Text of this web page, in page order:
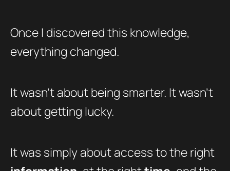
Once I discovered this knowledge,
everything changed.
It wasn’t about being smarter. It wasn’t
about getting lucky.
It was simply about access to the right